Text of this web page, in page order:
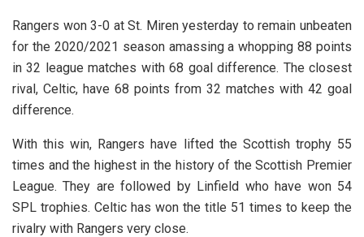
Rangers won 3-0 at St. Miren yesterday to remain unbeaten
for the 2020/2021 season amassing a whopping 88 points
in 32 league matches with 68 goal difference. The closest
rival, Celtic, have 68 points from 32 matches with 42 goal
difference.
With this win, Rangers have lifted the Scottish trophy 55
times and the highest in the history of the Scottish Premier
League. They are followed by Linfield who have won 54
SPL trophies. Celtic has won the title 51 times to keep the
rivalry with Rangers very close.